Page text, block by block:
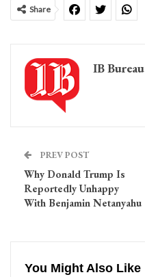
Share
IB Bureau
PREV POST
Why Donald Trump Is
Reportedly Unhappy
With Benjamin Netanyahu
You Might Also Like